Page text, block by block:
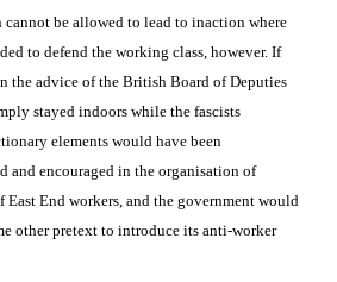
cannot be allowed to lead to inaction where
to defend the working class, however. If
the advice of the British Board of Deputies
stayed indoors while the fascists
elements would have been
and encouraged in the organisation of
East End workers, and the government would
other pretext to introduce its anti-worker